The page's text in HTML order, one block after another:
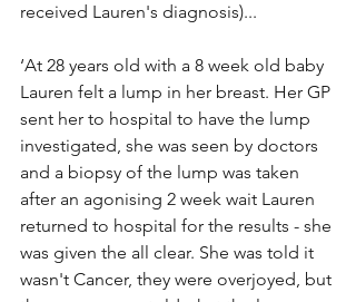
received Lauren's diagnosis)...
‘At 28 years old with a 8 week old baby
Lauren felt a lump in her breast. Her GP
sent her to hospital to have the lump
investigated, she was seen by doctors
and a biopsy of the lump was taken
after an agonising 2 week wait Lauren
returned to hospital for the results - she
was given the all clear. She was told it
wasn't Cancer, they were overjoyed, but